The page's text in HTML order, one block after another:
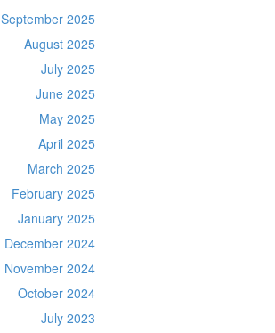
September 2025
August 2025
July 2025
June 2025
May 2025
April 2025
March 2025
February 2025
January 2025
December 2024
November 2024
October 2024
July 2023